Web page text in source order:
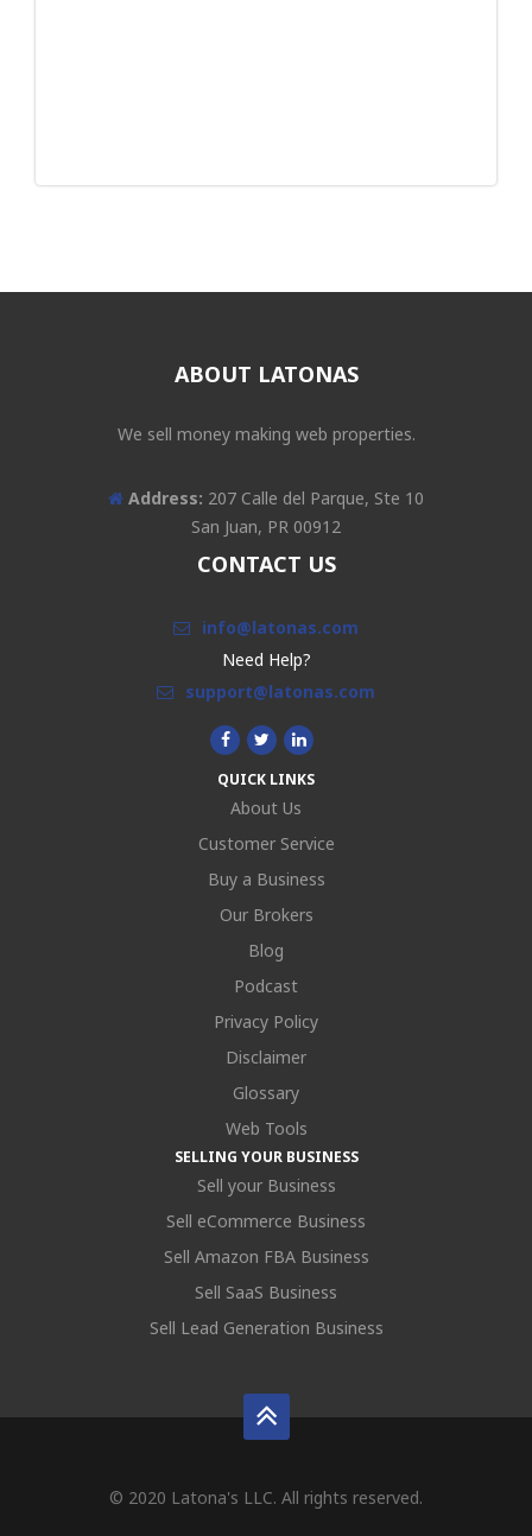
ABOUT LATONAS
We sell money making web properties.
Address: 207 Calle del Parque, Ste 10
San Juan, PR 00912
CONTACT US
info@latonas.com
Need Help?
support@latonas.com
QUICK LINKS
About Us
Customer Service
Buy a Business
Our Brokers
Blog
Podcast
Privacy Policy
Disclaimer
Glossary
Web Tools
SELLING YOUR BUSINESS
Sell your Business
Sell eCommerce Business
Sell Amazon FBA Business
Sell SaaS Business
Sell Lead Generation Business
© 2020 Latona's LLC. All rights reserved.